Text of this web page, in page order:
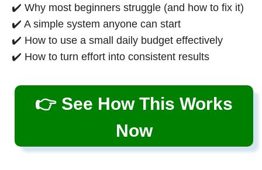
✔️ Why most beginners struggle (and how to fix it)
✔️ A simple system anyone can start
✔️ How to use a small daily budget effectively
✔️ How to turn effort into consistent results
👉 See How This Works
Now